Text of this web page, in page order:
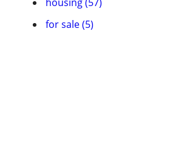
for sale (5)